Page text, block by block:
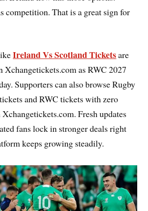
competition. That is a great sign for
Ireland Vs Scotland Ticketsare
Xchangetickets.com as RWC 2027
Supporters can also browse Rugby
and RWC tickets with zero
Fresh updates
fans lock in stronger deals right
keeps growing steadily.